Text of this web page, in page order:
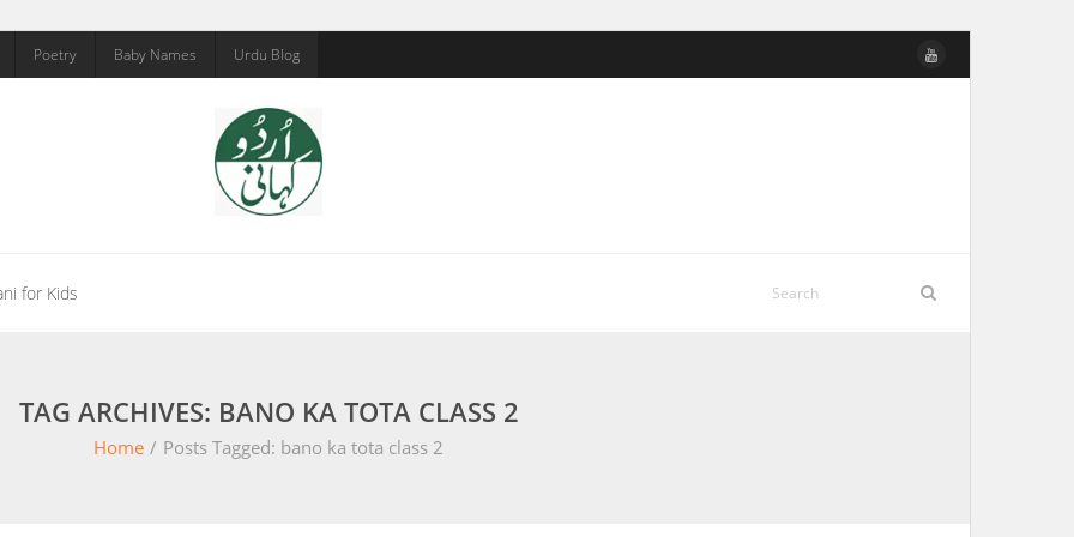
Poetry Baby Names Urdu Blog
for Kids
TAG ARCHIVES: BANO KA TOTA CLASS 2
Home / Posts Tagged: bano ka tota class 2